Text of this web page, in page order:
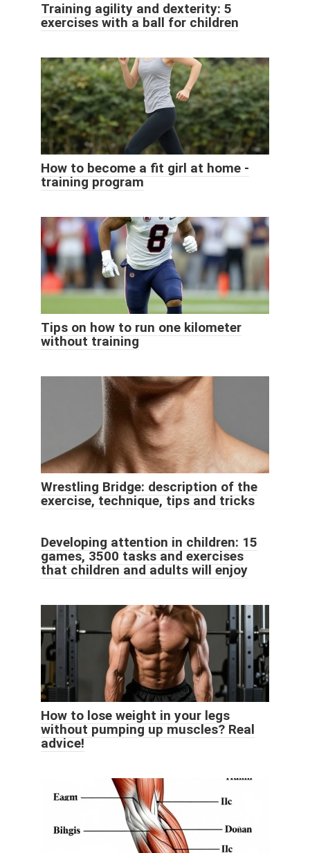
Training agility and dexterity: 5
exercises with a ball for children
How to become a fit girl at home -
training program
Tips on how to run one kilometer
without training
Wrestling Bridge: description of the
exercise, technique, tips and tricks
Developing attention in children: 15
games, 3500 tasks and exercises
that children and adults will enjoy
How to lose weight in your legs
without pumping up muscles? Real
advice!